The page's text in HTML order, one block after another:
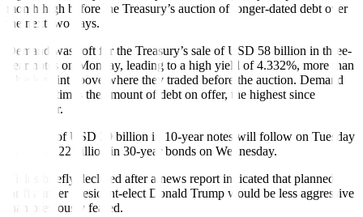
month high before the Treasury’s auction of longer-dated debt over
the next two days.
Demand was soft for the Treasury’s sale of USD 58 billion in three-
year notes on Monday, leading to a high yield of 4.332%, more than
a basis point above where they traded before the auction. Demand
was 2.62 times the amount of debt on offer, the highest since
September.
Auctions of USD 39 billion in 10-year notes will follow on Tuesday
and USD 22 billion in 30-year bonds on Wednesday.
Yields briefly declined after a news report indicated that planned
tariffs under President-elect Donald Trump would be less aggressive
than previously feared.